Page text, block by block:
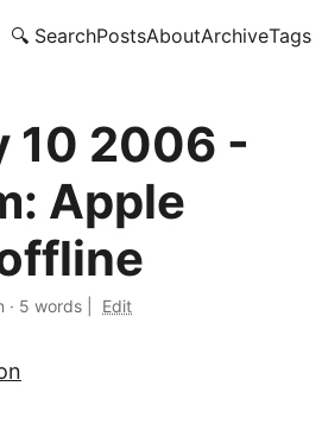
🔍 SearchPostsAboutArchiveTags
10 2006 -
Apple
· 5 words Edit